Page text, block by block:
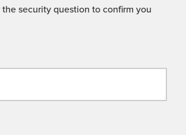
the security question to confirm you